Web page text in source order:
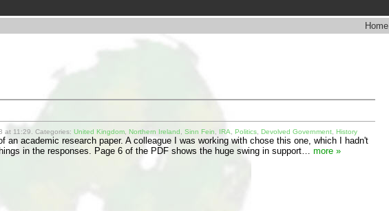
Home
at 11:29. Categories: United Kingdom, Northern Ireland Sinn Fein IRA Politics, Devolved Government, History
an academic research paper. A colleague I was working with chose this one, which I hadn't
in the responses. Page 6 of the PDF shows the huge swing in support… more »